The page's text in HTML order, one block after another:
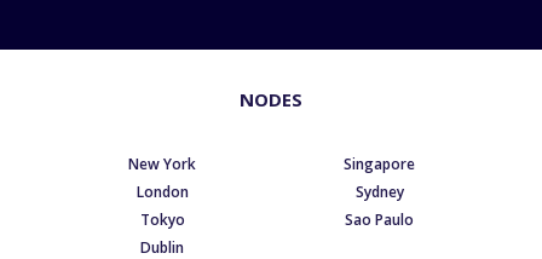
NODES
New York
London
Tokyo
Dublin
Singapore
Sydney
Sao Paulo